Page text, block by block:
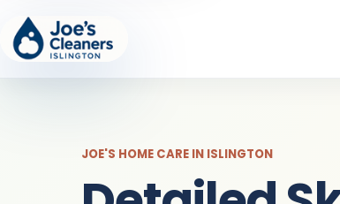
JOE'S HOME CARE IN ISLINGTON